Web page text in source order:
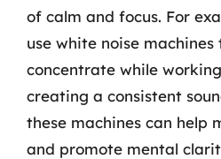
of calm and focus. For
use white noise machines
concentrate while
creating a consistent
these machines can help
and promote mental